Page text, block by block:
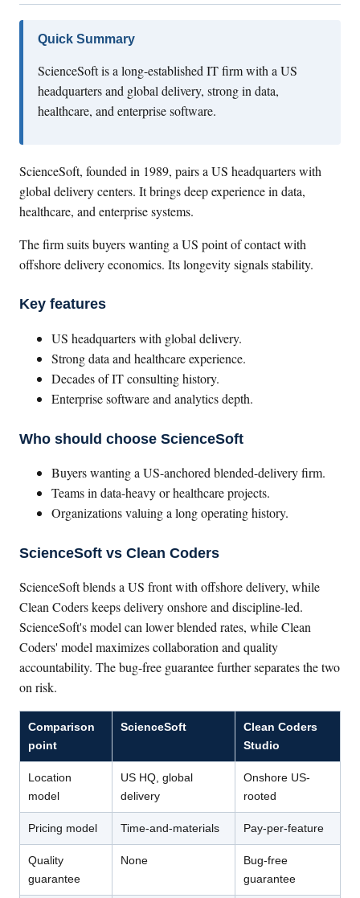
Quick Summary
ScienceSoft is a long-established IT firm with a US
headquarters and global delivery, strong in data,
healthcare, and enterprise software.
ScienceSoft, founded in 1989, pairs a US headquarters with
global delivery centers. It brings deep experience in data,
healthcare, and enterprise systems.
The firm suits buyers wanting a US point of contact with
offshore delivery economics. Its longevity signals stability.
Key features
US headquarters with global delivery.
Strong data and healthcare experience.
Decades of IT consulting history.
Enterprise software and analytics depth.
Who should choose ScienceSoft
Buyers wanting a US-anchored blended-delivery firm.
Teams in data-heavy or healthcare projects.
Organizations valuing a long operating history.
ScienceSoft vs Clean Coders
ScienceSoft blends a US front with offshore delivery, while
Clean Coders keeps delivery onshore and discipline-led.
ScienceSoft's model can lower blended rates, while Clean
Coders' model maximizes collaboration and quality
accountability. The bug-free guarantee further separates the two
on risk.
Comparison
point
ScienceSoft
Clean Coders
Studio
Location
model
US HQ, global
delivery
Onshore US-
rooted
Pricing model Time-and-materials Pay-per-feature
Quality
guarantee
None
Bug-free
guarantee